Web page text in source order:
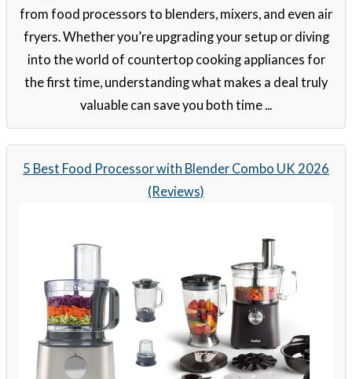
from food processors to blenders, mixers, and even air
fryers. Whether you’re upgrading your setup or diving
into the world of countertop cooking appliances for
the first time, understanding what makes a deal truly
valuable can save you both time ...
5 Best Food Processor with Blender Combo UK 2026
(Reviews)